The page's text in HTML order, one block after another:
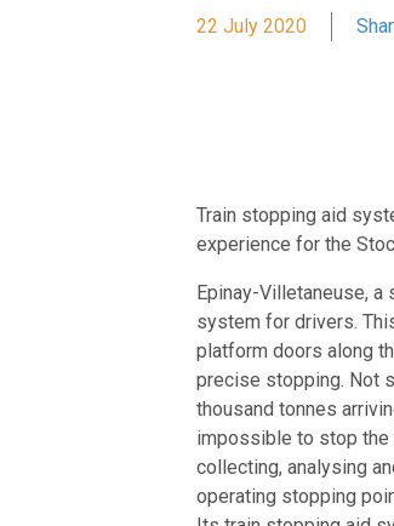
22 July 2020
Train stopping aid
experience for the
Epinay-Villetaneuse, a
system for drivers.
platform doors along
precise stopping. Not
thousand tonnes
impossible to stop the
collecting, analysing
operating stopping